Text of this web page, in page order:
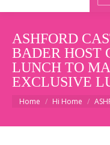
ASHFORD
BADER HOST
LUNCH TO
EXCLUSIVE
You are here:
Home Hi Home